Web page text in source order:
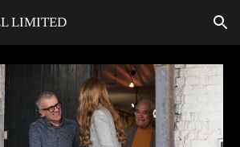
Skip to navigation
LIMITED